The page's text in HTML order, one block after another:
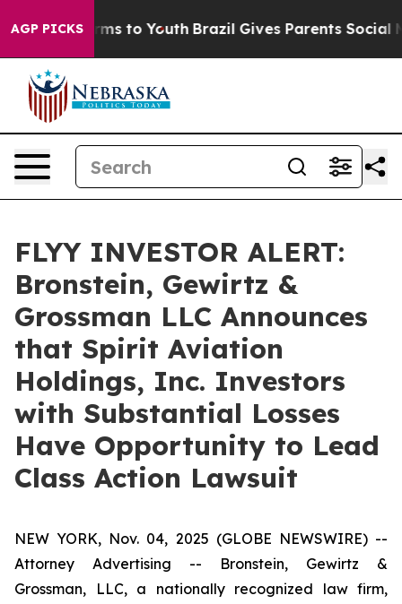
AGP PICKSHarms to Youth Brazil Gives Parents Social
FLYY INVESTOR ALERT:
Bronstein, Gewirtz &
Grossman LLC Announces
that Spirit Aviation
Holdings, Inc. Investors
with Substantial Losses
Have Opportunity to Lead
Class Action Lawsuit
NEW YORK, Nov. 04, 2025 (GLOBE NEWSWIRE) --
Attorney Advertising -- Bronstein, Gewirtz &
Grossman, LLC, a nationally recognized law firm,